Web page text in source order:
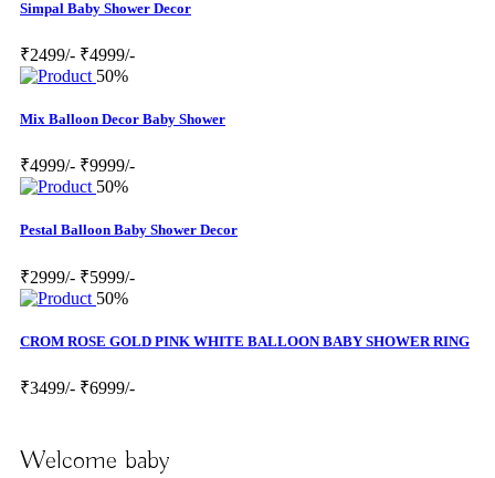
Simpal Baby Shower Decor
₹2499/- ₹4999/-
50%
Mix Balloon Decor Baby Shower
₹4999/- ₹9999/-
50%
Pestal Balloon Baby Shower Decor
₹2999/- ₹5999/-
50%
CROM ROSE GOLD PINK WHITE BALLOON BABY SHOWER RING
₹3499/- ₹6999/-
Welcome baby